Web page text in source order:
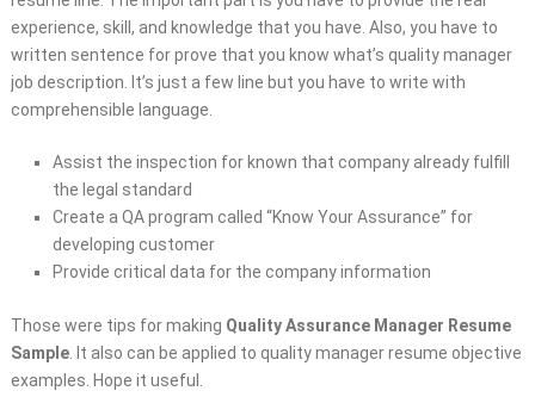
experience, skill, and knowledge that you have. Also, you have to
written sentence for prove that you know what’s quality manager
job description. It’s just a few line but you have to write with
comprehensible language.
Assist the inspection for known that company already fulfill
the legal standard
Create a QA program called “Know Your Assurance” for
developing customer
Provide critical data for the company information
Those were tips for making Quality Assurance Manager Resume
Sample. It also can be applied to quality manager resume objective
examples. Hope it useful.